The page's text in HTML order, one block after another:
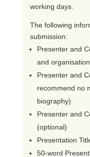
working days.
The following
submission:
Presenter and
and organisation
Presenter and
recommend no
biography)
Presenter and
(optional)
Presentation
50-word